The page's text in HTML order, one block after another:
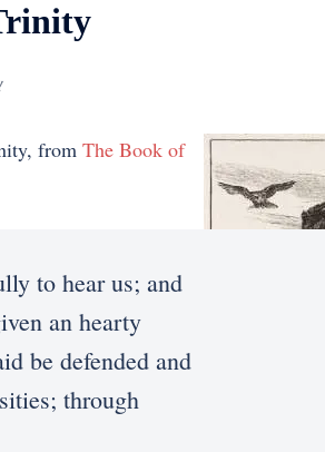
from The Book of
to hear us; and
an hearty
be defended and
through